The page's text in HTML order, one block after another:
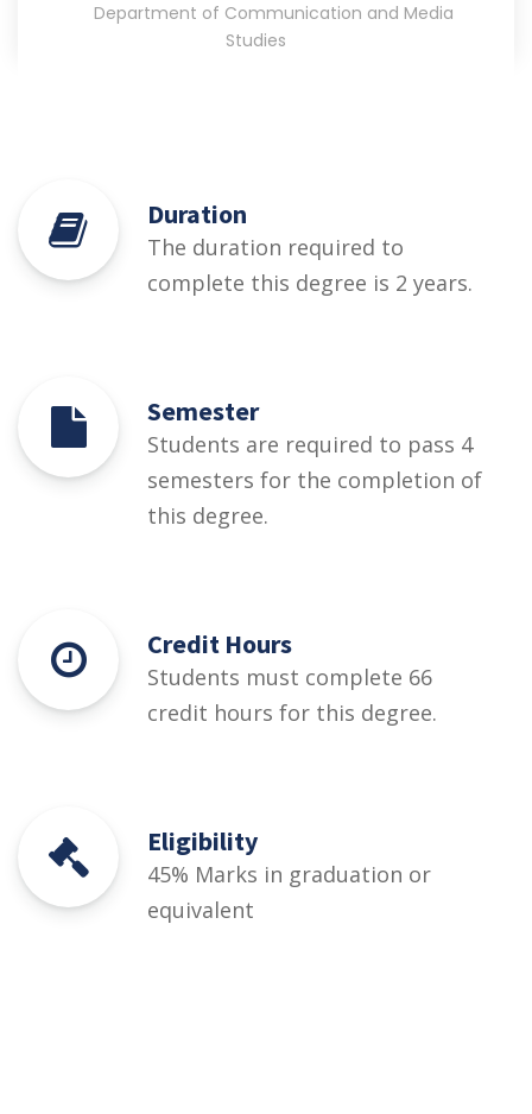
Department of Communication and Media
Studies
Duration
The duration required to
complete this degree is 2 years.
Semester
Students are required to pass 4
semesters for the completion of
this degree.
Credit Hours
Students must complete 66
credit hours for this degree.
Eligibility
45% Marks in graduation or
equivalent